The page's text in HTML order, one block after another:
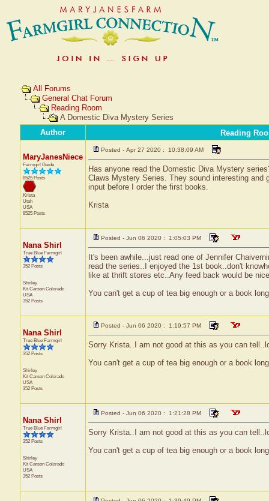
All Forums
General Chat Forum
Reading Room
A Domestic Diva Mystery Series
Author
Reading
MaryJanesNiece
Farmgirl Guide
8525 Posts
Krista
Utah
USA
8525 Posts
Posted - Apr 27 2020 : 10:38:09 AM
Has anyone read the Domestic Diva Mystery
Claws Mystery Series. They sound interesting and
input before I order the first books.
Krista
Nana Shirl
True Blue Farmgirl
352 Posts
Shirley
Kit Carson Colorado
USA
352 Posts
Posted - Jun 06 2020 : 1:05:03 PM
It's been awhile...just read one of Jennifer
read the series..I enjoyed the 1st book..don't
like at thrift stores etc..Any feed back would be
You can't get a cup of tea big enough or a book
Nana Shirl
True Blue Farmgirl
352 Posts
Shirley
Kit Carson Colorado
USA
352 Posts
Posted - Jun 06 2020 : 1:19:57 PM
Sorry Krista..I am not good at this as you can
You can't get a cup of tea big enough or a book
Nana Shirl
True Blue Farmgirl
352 Posts
Shirley
Kit Carson Colorado
USA
352 Posts
Posted - Jun 06 2020 : 1:21:28 PM
Sorry Krista..I am not good at this as you can
You can't get a cup of tea big enough or a book